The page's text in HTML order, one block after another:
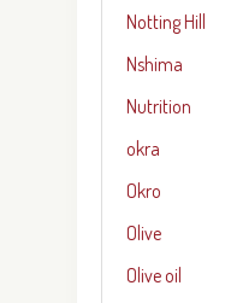
Notting Hill
Nshima
Nutrition
okra
Okro
Olive
Olive oil